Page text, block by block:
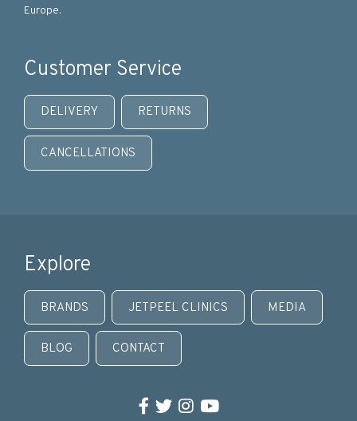
Europe.
Customer Service
DELIVERY RETURNS
CANCELLATIONS
Explore
BRANDS JETPEEL CLINICS MEDIA
BLOG CONTACT
Facebook
Twitter
Instagram
YouTube